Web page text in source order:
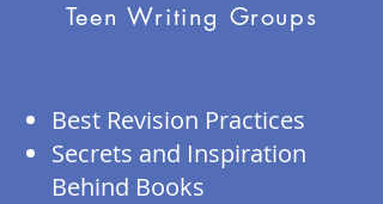
Teen Writing Groups
Best Revision Practices
Secrets and Inspiration
Behind Books